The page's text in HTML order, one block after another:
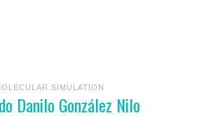
SIMULATION
Danilo González Nilo